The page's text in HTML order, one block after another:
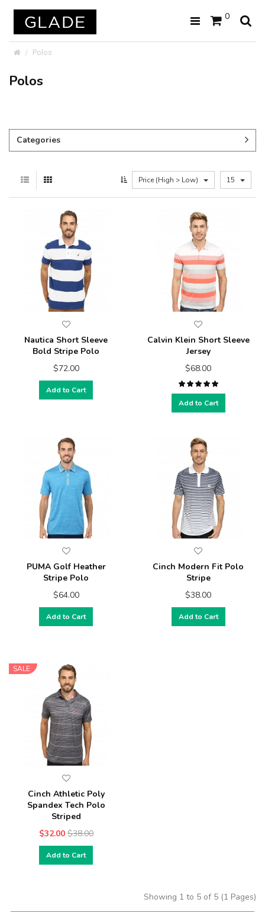
0
Polos
Polos
Categories
Price (High > Low) 15
Nautica Short Sleeve
Bold Stripe Polo
$72.00
Add to Cart
Calvin Klein Short Sleeve
Jersey
$68.00
Add to Cart
PUMA Golf Heather
Stripe Polo
$64.00
Add to Cart
Cinch Modern Fit Polo
Stripe
$38.00
Add to Cart
SALE
Cinch Athletic Poly
Spandex Tech Polo
Striped
$32.00 $38.00
Add to Cart
Showing 1 to 5 of 5 (1 Pages)